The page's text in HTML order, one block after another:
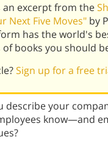
an excerpt from the
Next Five Moves" by
has the world's
of books you should
Sign up for a free
describe your
know—and